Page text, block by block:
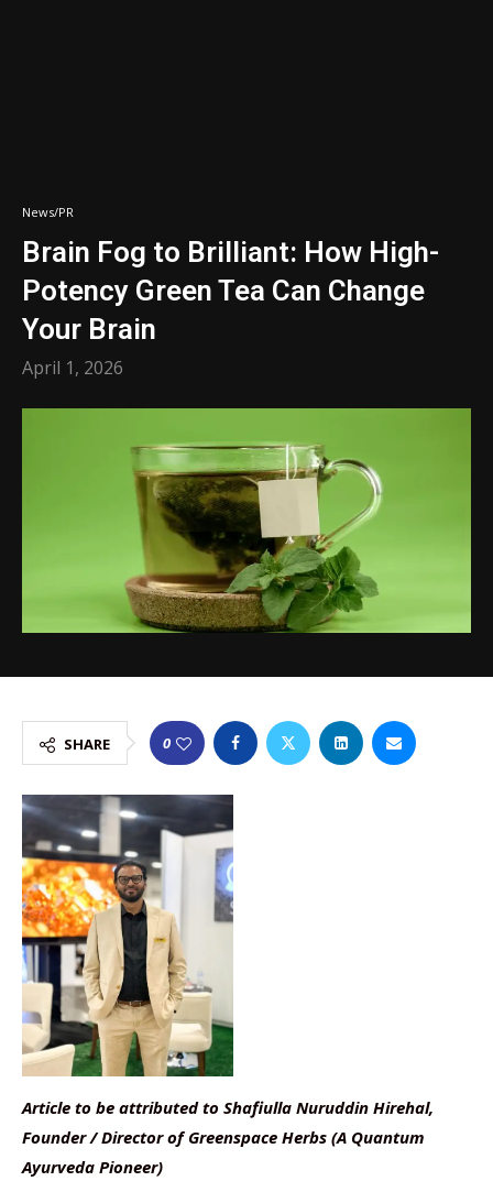
News/PR
Brain Fog to Brilliant: How High-
Potency Green Tea Can Change
Your Brain
April 1, 2026
SHARE 0
Article to be attributed to Shafiulla Nuruddin Hirehal,
Founder / Director of Greenspace Herbs (A Quantum
Ayurveda Pioneer)